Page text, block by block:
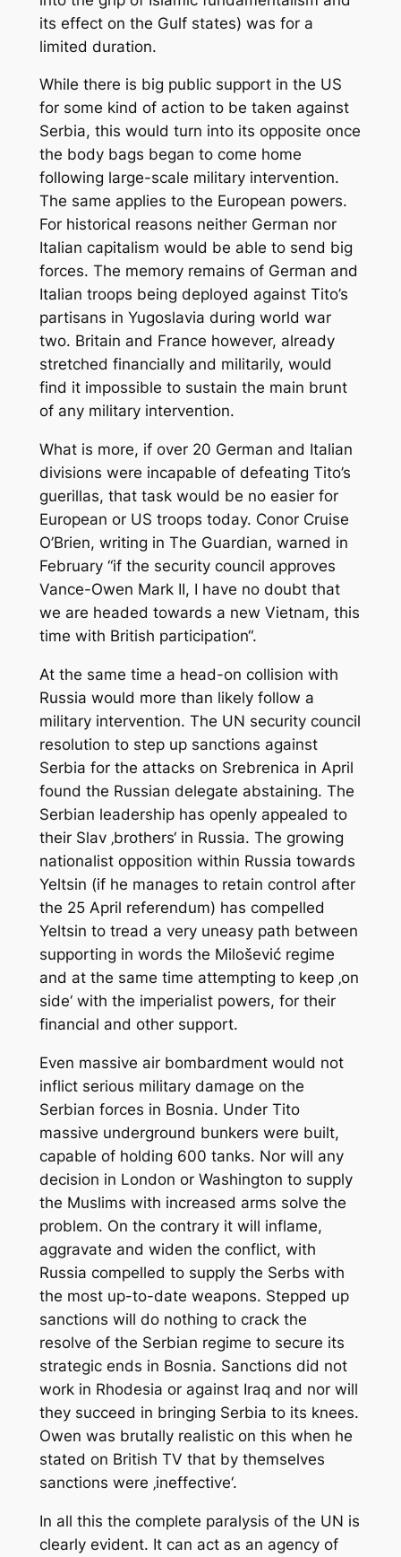
its effect on the Gulf states) was for a
limited duration.
While there is big public support in the US
for some kind of action to be taken against
Serbia, this would turn into its opposite once
the body bags began to come home
following large-scale military intervention.
The same applies to the European powers.
For historical reasons neither German nor
Italian capitalism would be able to send big
forces. The memory remains of German and
Italian troops being deployed against Tito’s
partisans in Yugoslavia during world war
two. Britain and France however, already
stretched financially and militarily, would
find it impossible to sustain the main brunt
of any military intervention.
What is more, if over 20 German and Italian
divisions were incapable of defeating Tito’s
guerillas, that task would be no easier for
European or US troops today. Conor Cruise
O’Brien, writing in The Guardian, warned in
February “if the security council approves
Vance-Owen Mark II, I have no doubt that
we are headed towards a new Vietnam, this
time with British participation“.
At the same time a head-on collision with
Russia would more than likely follow a
military intervention. The UN security council
resolution to step up sanctions against
Serbia for the attacks on Srebrenica in April
found the Russian delegate abstaining. The
Serbian leadership has openly appealed to
their Slav ‚brothers‘ in Russia. The growing
nationalist opposition within Russia towards
Yeltsin (if he manages to retain control after
the 25 April referendum) has compelled
Yeltsin to tread a very uneasy path between
supporting in words the Milošević regime
and at the same time attempting to keep ‚on
side‘ with the imperialist powers, for their
financial and other support.
Even massive air bombardment would not
inflict serious military damage on the
Serbian forces in Bosnia. Under Tito
massive underground bunkers were built,
capable of holding 600 tanks. Nor will any
decision in London or Washington to supply
the Muslims with increased arms solve the
problem. On the contrary it will inflame,
aggravate and widen the conflict, with
Russia compelled to supply the Serbs with
the most up-to-date weapons. Stepped up
sanctions will do nothing to crack the
resolve of the Serbian regime to secure its
strategic ends in Bosnia. Sanctions did not
work in Rhodesia or against Iraq and nor will
they succeed in bringing Serbia to its knees.
Owen was brutally realistic on this when he
stated on British TV that by themselves
sanctions were ‚ineffective‘.
In all this the complete paralysis of the UN is
clearly evident. It can act as an agency of